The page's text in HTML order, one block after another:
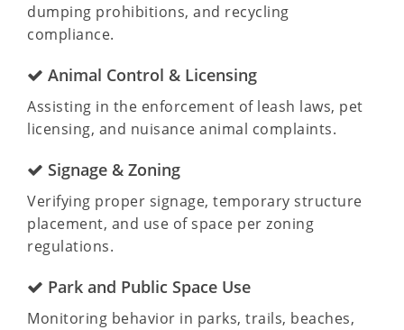
dumping prohibitions, and recycling
compliance.
Animal Control & Licensing
Assisting in the enforcement of leash laws, pet
licensing, and nuisance animal complaints.
Signage & Zoning
Verifying proper signage, temporary structure
placement, and use of space per zoning
regulations.
Park and Public Space Use
Monitoring behavior in parks, trails, beaches,